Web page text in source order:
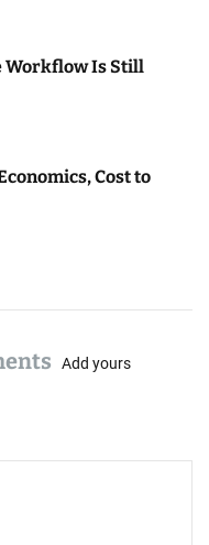
Workflow Is Still
Cost to
Add yours